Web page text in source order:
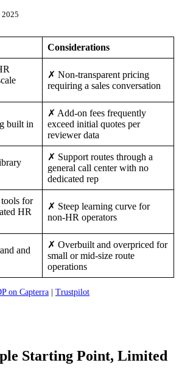
Considerations
✗ Non-transparent pricing
requiring a sales conversation
built in
✗ Add-on fees frequently
exceed initial quotes per
reviewer data
✗ Support routes through a
general call center with no
dedicated rep
for
HR
✗ Steep learning curve for
non-HR operators
and
✗ Overbuilt and overpriced for
small or mid-size route
operations
on Capterra | Trustpilot
Starting Point, Limited